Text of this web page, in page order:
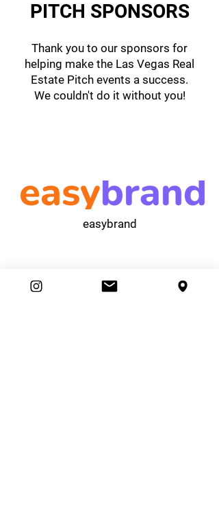
PITCH SPONSORS
Thank you to our sponsors for
helping make the Las Vegas Real
Estate Pitch events a success.
We couldn't do it without you!
easybrand